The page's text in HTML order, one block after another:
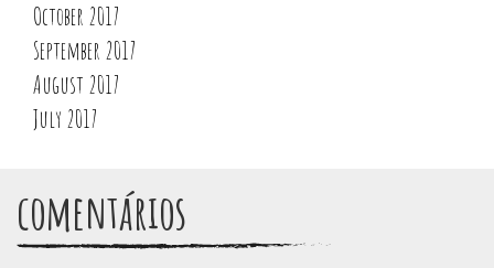
October 2017
September 2017
August 2017
July 2017
comentários